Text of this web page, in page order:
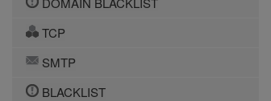
TCP
SMTP
BLACKLIST